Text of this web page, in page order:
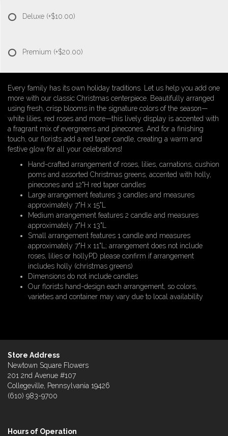
Deluxe (+$10.00)
Premium (+$20.00)
Every family has its own holiday traditions. Let us help you add one
more with our classic Christmas centerpiece. Beautifully arranged
using fresh, crisp blooms in the signature colors of the season—
white lilies, red roses and more—this lively display is accented with
a fragrant mix of evergreens and pinecones. And for a finishing
touch, our florists add a red taper candle, creating a warm and
festive glow for all your celebrations!
Hand-crafted arrangement of roses, lilies, carnations, cushion
poms and assorted Christmas greens, accented with holly,
pinecones and 12"H red taper candles
Large arrangement features 3 candles and measures
approximately 7"H x 15"L
Medium arrangement features 2 candle and measures
approximately 7"H x 13"L
Small arrangement features 1 candle and measures
approximately 7"H x 11"L; arrangement does not include
roses, lilies or hollyPD please confirm if arrangement
includes holly (christmas greens)
Dimensions do not include candles
Our florists hand-design each arrangement, so colors,
varieties and container may vary due to local availability
Store Address
Newtown Square Flowers
201 2nd Avenue #107
Collegeville, Pennsylvania 19426
(610) 983-9700
Hours of Operation